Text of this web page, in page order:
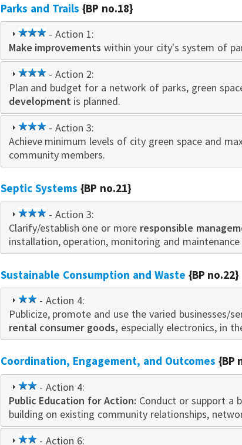
Parks and Trails {BP no.18}
3
star
- Action 1:
Make improvements within your city's system of
3
star
- Action 2:
Plan and budget for a network of parks, green
developmentis planned.
3
star
- Action 3:
Achieve minimum levels of city green space and
community members.
Septic Systems {BP no.21}
3
star
- Action 3:
Clarify/establish one or more responsible
installation, operation, monitoring and
Sustainable Consumption and Waste {BP no.22}
2
star
- Action 4:
Publicize, promote and use the varied businesses/
rental consumer goods, especially electronics, in
Coordination, Engagement, and Outcomes {BP
2
star
- Action 4:
Public Education for Action: Conduct or support a
building on existing community relationships,
2
- Action 6: